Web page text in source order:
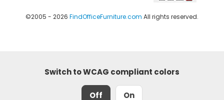
©2005 - 2026 FindOfficeFurniture.com All rights reserved.
Switch to WCAG compliant colors
Off On